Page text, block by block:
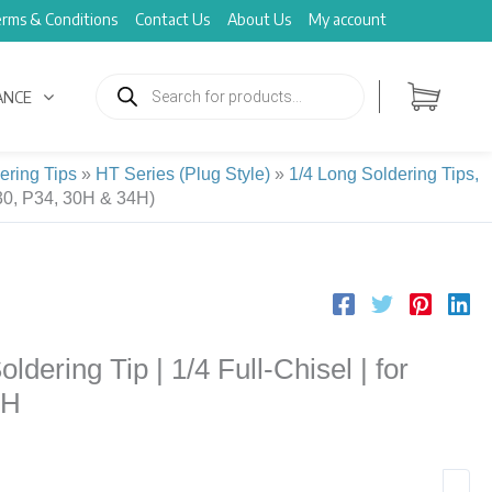
& Conditions Contact Us About Us My account
search
Tips » HT Series (Plug Style) » 1/4 Long Soldering Tips,
P34, 30H & 34H)
Tip | 1/4 Full-Chisel | for